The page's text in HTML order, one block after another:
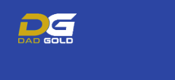
content